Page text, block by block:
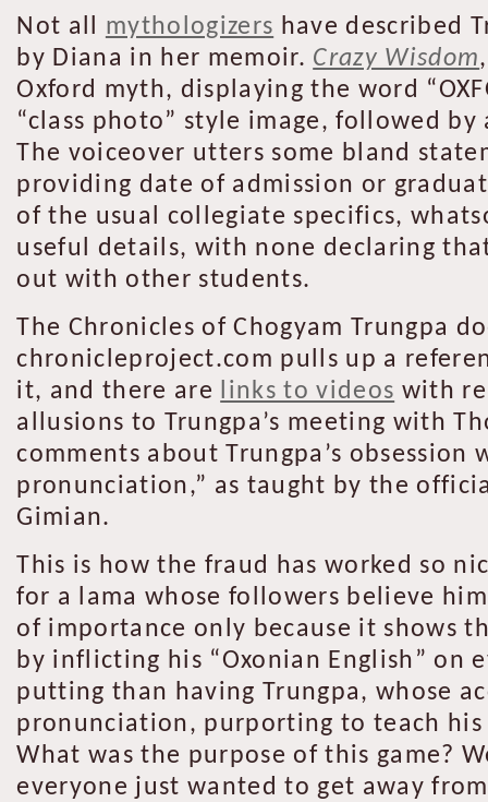
Not all mythologizers have described
by Diana in her memoir. Crazy Wisdom
Oxford myth, displaying the word
“class photo” style image, followed
The voiceover utters some bland
providing date of admission or
of the usual collegiate specifics,
useful details, with none declaring
out with other students.
The Chronicles of Chogyam Trungpa
chronicleproject.com pulls up a
it, and there are links to videos with
allusions to Trungpa’s meeting with
comments about Trungpa’s
pronunciation,” as taught by the
Gimian.
This is how the fraud has worked so
for a lama whose followers believe
of importance only because it shows
by inflicting his “Oxonian English” on
putting than having Trungpa, whose
pronunciation, purporting to teach his
What was the purpose of this game?
everyone just wanted to get away